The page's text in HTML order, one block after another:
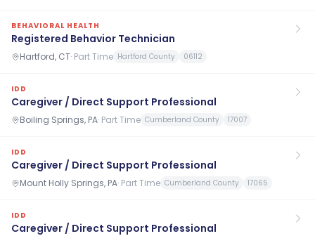
BEHAVIORAL HEALTH
Registered Behavior Technician
Hartford, CT· Part Time Hartford County 06112
IDD
Caregiver / Direct Support Professional
Boiling Springs, PA· Part Time Cumberland County 17007
IDD
Caregiver / Direct Support Professional
Mount Holly Springs, PA· Part Time Cumberland County 17065
IDD
Caregiver / Direct Support Professional